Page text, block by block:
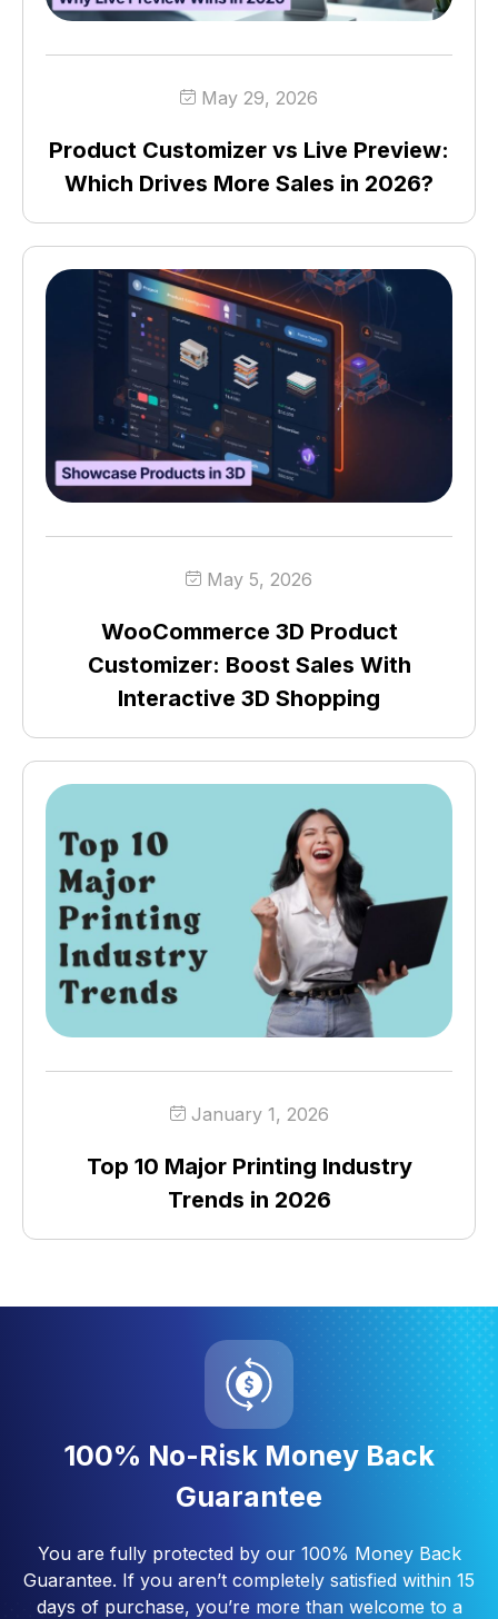
May 29, 2026
Product Customizer vs Live Preview:
Which Drives More Sales in 2026?
May 5, 2026
WooCommerce 3D Product
Customizer: Boost Sales With
Interactive 3D Shopping
January 1, 2026
Top 10 Major Printing Industry
Trends in 2026
100% No-Risk Money Back
Guarantee
You are fully protected by our 100% Money Back
Guarantee. If you aren’t completely satisfied within 15
days of purchase, you’re more than welcome to a